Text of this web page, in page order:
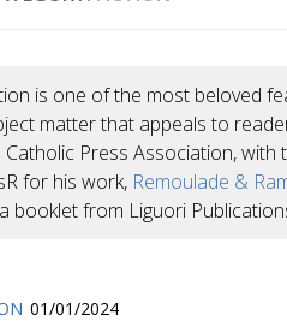
is one of the most beloved
matter that appeals to
Catholic Press Association,
for his work, Remoulade &
booklet from Liguori
01/01/2024